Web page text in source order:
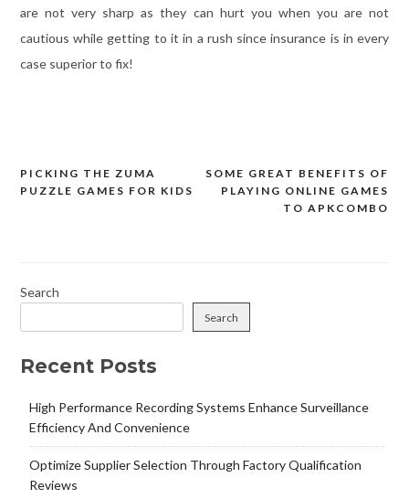
are not very sharp as they can hurt you when you are not
cautious while getting to it in a rush since insurance is in every
case superior to fix!
Post
SOME GREAT BENEFITS OF
PLAYING ONLINE GAMES
TO APKCOMBO
PICKING THE ZUMA
PUZZLE GAMES FOR KIDS
Search
Search
Recent Posts
High Performance Recording Systems Enhance Surveillance
Efficiency And Convenience
Optimize Supplier Selection Through Factory Qualification
Reviews